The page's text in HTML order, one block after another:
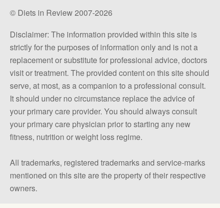
© Diets in Review 2007-2026
Disclaimer: The information provided within this site is
strictly for the purposes of information only and is not a
replacement or substitute for professional advice, doctors
visit or treatment. The provided content on this site should
serve, at most, as a companion to a professional consult.
It should under no circumstance replace the advice of
your primary care provider. You should always consult
your primary care physician prior to starting any new
fitness, nutrition or weight loss regime.
All trademarks, registered trademarks and service-marks
mentioned on this site are the property of their respective
owners.